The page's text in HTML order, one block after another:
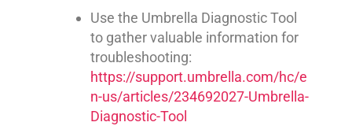
Use the Umbrella Diagnostic Tool
to gather valuable information for
troubleshooting:
https://support.umbrella.com/hc/e
n-us/articles/234692027-Umbrella-
Diagnostic-Tool